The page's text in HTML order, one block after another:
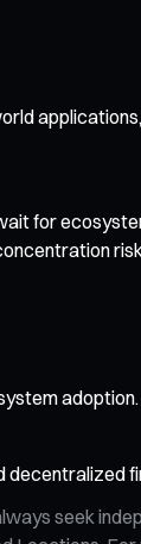
for
seek